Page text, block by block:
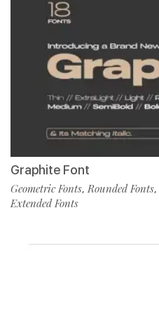
Graphite Font
Geometric Fonts,Rounded Fonts,
Extended Fonts